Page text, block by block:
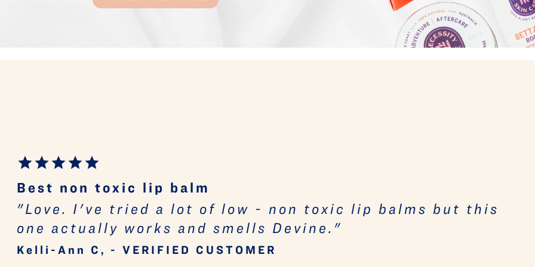
Best non toxic lip balm
"Love. I've tried a lot of low - non toxic lip balms but this
one actually works and smells Devine."
Kelli-Ann C, - VERIFIED CUSTOMER